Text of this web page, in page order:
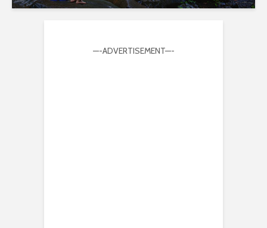
—-ADVERTISEMENT—-